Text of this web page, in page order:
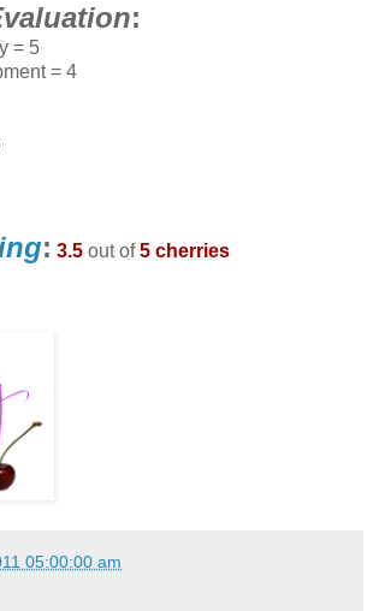
:
= 5
= 4
: 3.5 out of5 cherries
05:00:00 am